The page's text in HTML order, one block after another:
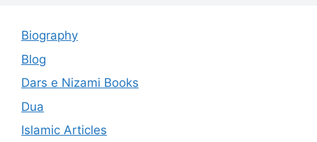
Biography
Blog
Dars e Nizami Books
Dua
Islamic Articles